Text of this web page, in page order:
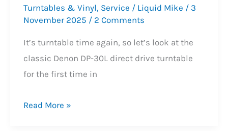
Turntables & Vinyl, Service / Liquid Mike / 3
November 2025 / 2 Comments
It’s turntable time again, so let’s look at the
classic Denon DP-30L direct drive turntable
for the first time in
Lovely
Read More »